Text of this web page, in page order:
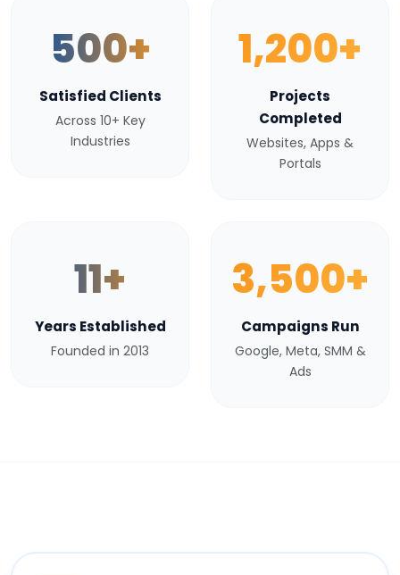
500+
Satisfied Clients
Across 10+ Key
Industries
1,200+
Projects
Completed
Websites, Apps &
Portals
11+
Years Established
Founded in 2013
3,500+
Campaigns Run
Google, Meta, SMM &
Ads